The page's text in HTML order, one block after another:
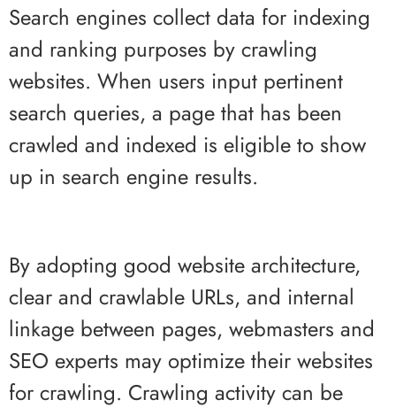
Search engines collect data for indexing
and ranking purposes by crawling
websites. When users input pertinent
search queries, a page that has been
crawled and indexed is eligible to show
up in search engine results.
By adopting good website architecture,
clear and crawlable URLs, and internal
linkage between pages, webmasters and
SEO experts may optimize their websites
for crawling. Crawling activity can be